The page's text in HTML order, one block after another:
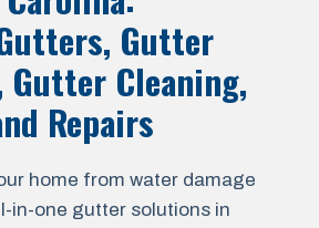
Gutter
Gutter Cleaning,
Repairs
home from water damage
in-one gutter solutions in